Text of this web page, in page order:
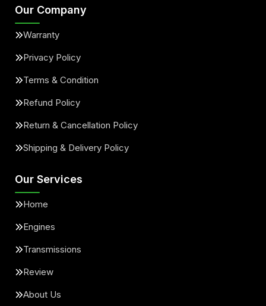
Our Company
Warranty
Privacy Policy
Terms & Condition
Refund Policy
Return & Cancellation Policy
Shipping & Delivery Policy
Our Services
Home
Engines
Transmissions
Review
About Us